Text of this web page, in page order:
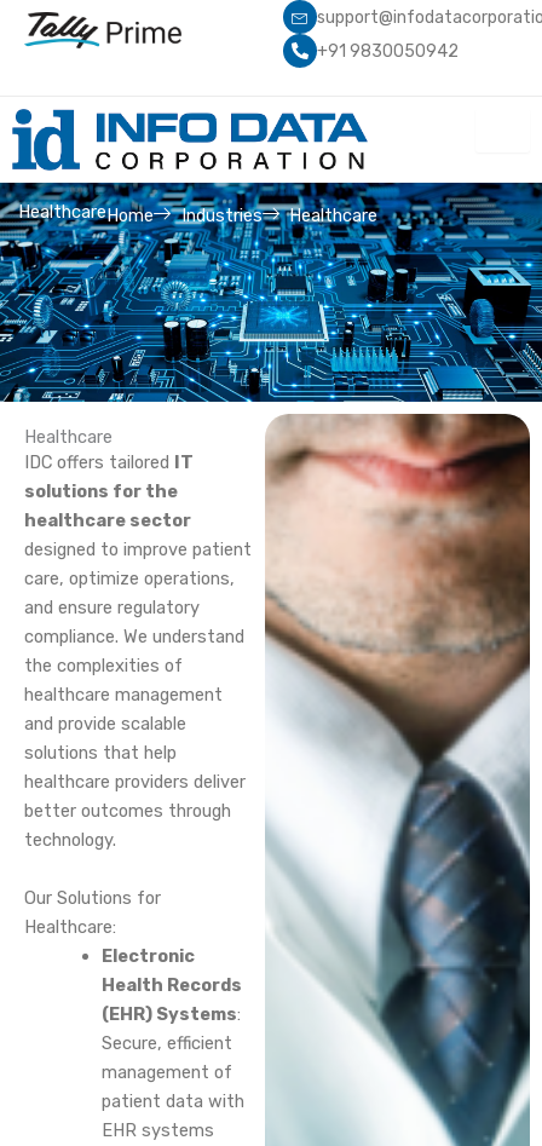
Skip
+91 9830050942
HealthcareHome Industries Healthcare
Healthcare
IDC offers tailored
IT
solutions for the
healthcare sector
designed to improve patient
care, optimize operations,
and ensure regulatory
compliance. We understand
the complexities of
healthcare management
and provide scalable
solutions that help
healthcare providers deliver
better outcomes through
technology.
Our Solutions for
Healthcare:
Electronic
Health Records
(EHR) Systems:
Secure, efficient
management of
patient data with
EHR systems